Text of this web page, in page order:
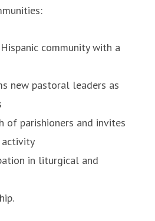
community with a
new pastoral leaders as
of parishioners and invites
activity
in liturgical and